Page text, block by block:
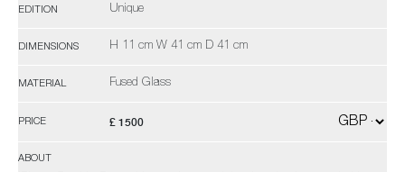
EDITION Unique
DIMENSIONS H 11 cm W 41 cm D 41 cm
MATERIAL Fused Glass
PRICE £ 1500
ABOUT